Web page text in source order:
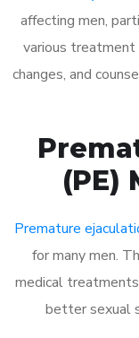
affecting men,
various treatment
changes, and
(PE)
Premature
for many men.
medical
better sexual